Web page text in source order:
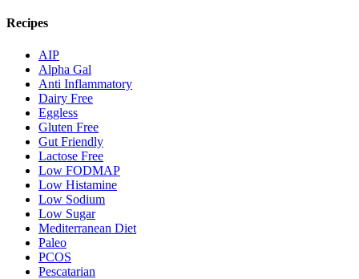
Recipes
AIP
Alpha Gal
Anti Inflammatory
Dairy Free
Eggless
Gluten Free
Gut Friendly
Lactose Free
Low FODMAP
Low Histamine
Low Sodium
Low Sugar
Mediterranean Diet
Paleo
PCOS
Pescatarian